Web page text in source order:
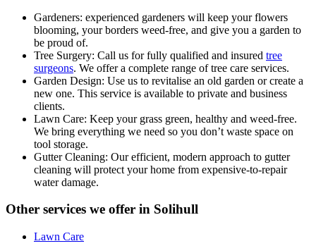
Gardeners: experienced gardeners will keep your flowers
blooming, your borders weed-free, and give you a garden to
be proud of.
Tree Surgery: Call us for fully qualified and insured tree
surgeons. We offer a complete range of tree care services.
Garden Design: Use us to revitalise an old garden or create a
new one. This service is available to private and business
clients.
Lawn Care: Keep your grass green, healthy and weed-free.
We bring everything we need so you don’t waste space on
tool storage.
Gutter Cleaning: Our efficient, modern approach to gutter
cleaning will protect your home from expensive-to-repair
water damage.
Other services we offer in Solihull
Lawn Care